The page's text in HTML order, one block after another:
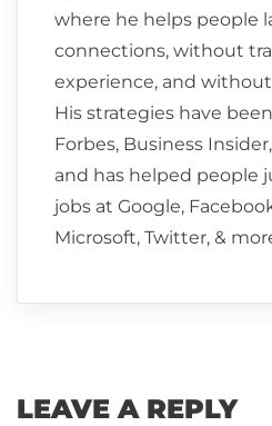
where he helps people
connections, without
experience, and
His strategies have
Forbes, Business
and has helped people
jobs at Google,
Microsoft, Twitter, &
LEAVE A REPLY